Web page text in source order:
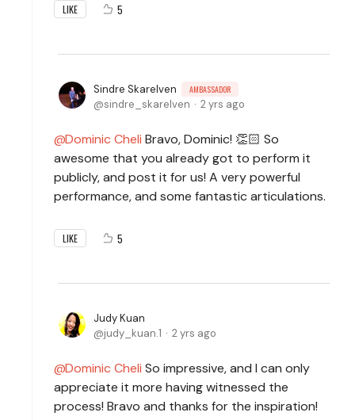
LIKE 5
Sindre Skarelven AMBASSADOR
sindre_skarelven 2 yrs ago
Dominic Cheli Bravo, Dominic! 👏🏻 So
awesome that you already got to perform it
publicly, and post it for us! A very powerful
performance, and some fantastic articulations.
LIKE 5
Judy Kuan
judy_kuan.1
2 yrs ago
Dominic Cheli So impressive, and I can only
appreciate it more having witnessed the
process! Bravo and thanks for the inspiration!